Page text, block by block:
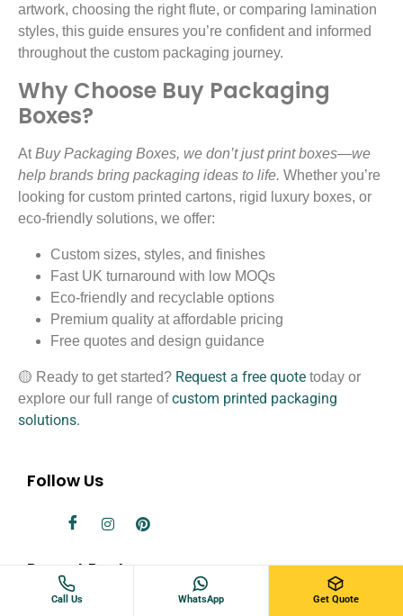
Call Us WhatsApp Get Quote
artwork, choosing the right flute, or comparing lamination
styles, this guide ensures you’re confident and informed
throughout the custom packaging journey.
Why Choose Buy Packaging
Boxes?
AtBuy Packaging Boxes, we don’t just print boxes—we
help brands bring packaging ideas to life. Whether you’re
looking for custom printed cartons, rigid luxury boxes, or
eco-friendly solutions, we offer:
Custom sizes, styles, and finishes
Fast UK turnaround with low MOQs
Eco-friendly and recyclable options
Premium quality at affordable pricing
Free quotes and design guidance
🟡 Ready to get started? Request a free quote today or
explore our full range ofcustom printed packaging
solutions.
Follow Us
Recent Post
Standard Playing Card Sizes